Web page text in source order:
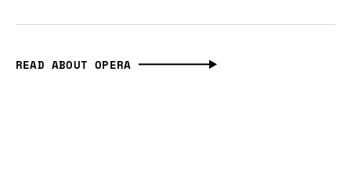
READ ABOUT OPERA